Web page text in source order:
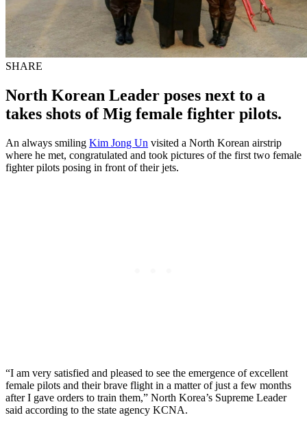
SHARE
North Korean Leader poses next to a
takes shots of Mig female fighter pilots.
An always smiling Kim Jong Un visited a North Korean airstrip
where he met, congratulated and took pictures of the first two female
fighter pilots posing in front of their jets.
“I am very satisfied and pleased to see the emergence of excellent
female pilots and their brave flight in a matter of just a few months
after I gave orders to train them,” North Korea’s Supreme Leader
said according to the state agency KCNA.